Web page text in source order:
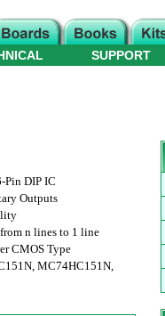
SUPPORT
Pin DIP IC
Outputs
n lines to 1 line
CMOS Type
MC74HC151N,